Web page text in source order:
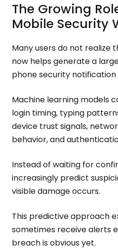
The Growing
Mobile Security
Many users do not realize
now helps generate a
phone security notification
Machine learning models
login timing, typing
device trust signals,
behavior, and
Instead of waiting for
increasingly predict
visible damage occurs.
This predictive approach
sometimes receive alerts
breach is obvious yet.